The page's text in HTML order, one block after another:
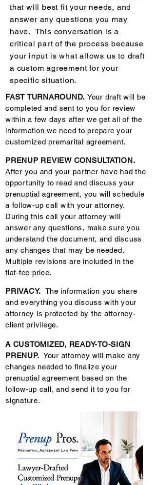
that will best fit your needs, and
answer any questions you may
have. This conversation is a
critical part of the process because
your input is what allows us to draft
a custom agreement for your
specific situation.
FAST TURNAROUND. Your draft will be
completed and sent to you for review
within a few days after we get all of the
information we need to prepare your
customized premarital agreement.
PRENUP REVIEW CONSULTATION.
After you and your partner have had the
opportunity to read and discuss your
prenuptial agreement, you will schedule
a follow-up call with your attorney.
During this call your attorney will
answer any questions, make sure you
understand the document, and discuss
any changes that may be needed.
Multiple revisions are included in the
flat-fee price.
PRIVACY. The information you share
and everything you discuss with your
attorney is protected by the attorney-
client privilege.
A CUSTOMIZED, READY-TO-SIGN
PRENUP. Your attorney will make any
changes needed to finalize your
prenuptial agreement based on the
follow-up call, and send it to you for
signature.